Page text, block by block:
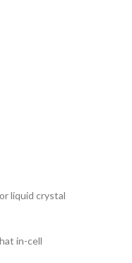
liquid crystal
in-cell